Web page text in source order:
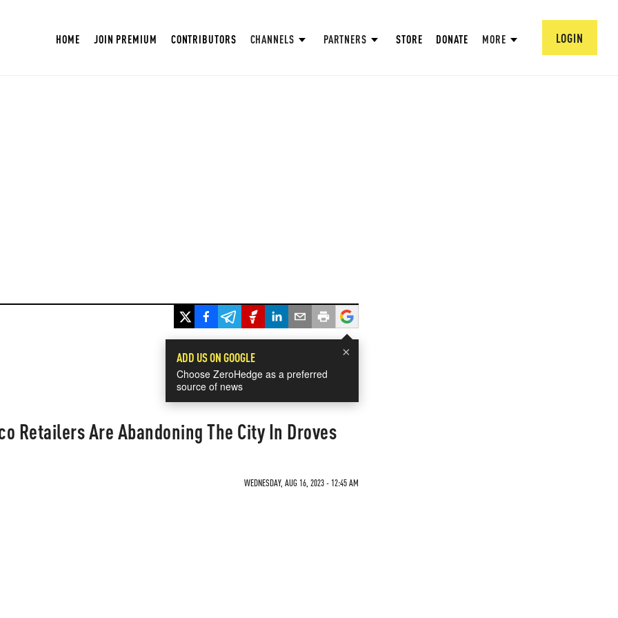
HOME JOIN PREMIUM CONTRIBUTORS CHANNELS PARTNERS STORE DONATE MORE LOGIN
×
ADD US ON GOOGLE
Choose ZeroHedge as a preferred
source of news
Retailers Are Abandoning The City In Droves
WEDNESDAY, AUG 16, 2023 - 12:45 AM